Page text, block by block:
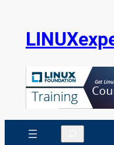
Search